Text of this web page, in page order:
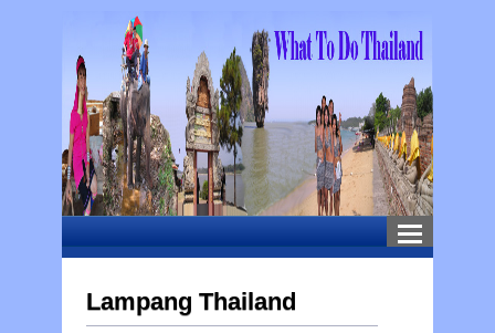
Lampang Thailand